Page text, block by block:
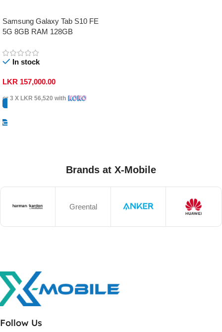
Samsung Galaxy Tab S10 FE
5G 8GB RAM 128GB
In stock
LKR 157,000.00
or 3 X LKR 56,520 with
Brands at X-Mobile
Greental
Follow Us